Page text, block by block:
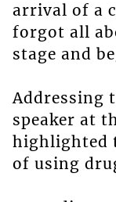
arrival of a
forgot all
stage and
Addressing
speaker at
highlighted
of using